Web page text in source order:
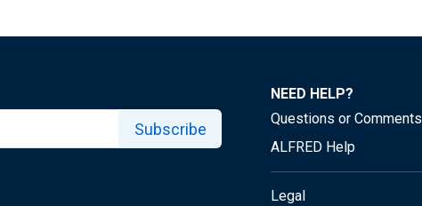
Subscribe
NEED HELP?
Questions or Comments
ALFRED Help
Legal